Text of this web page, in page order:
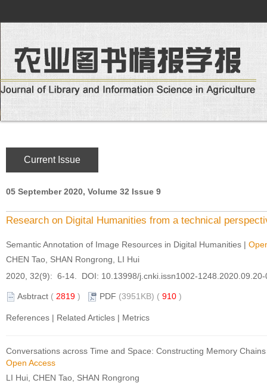
Current Issue
05 September 2020, Volume 32 Issue 9
Research on Digital Humanities from a technical
Semantic Annotation of Image Resources in Digital Humanities |
CHEN Tao, SHAN Rongrong, LI Hui
2020, 32(9): 6-14. DOI: 10.13998/j.cnki.issn1002-1248.2020.09.20-
Asbtract ( 2819 ) PDF (3951KB) ( 910 )
References | Related Articles | Metrics
Conversations across Time and Space: Constructing Memory
Open Access
LI Hui, CHEN Tao, SHAN Rongrong